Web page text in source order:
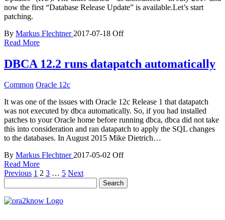
now the first “Database Release Update” is available.Let’s start
patching.
By Markus Flechtner 2017-07-18 Off
Read More
DBCA 12.2 runs datapatch automatically
Common Oracle 12c
It was one of the issues with Oracle 12c Release 1 that datapatch
was not executed by dbca automatically. So, if you had installed
patches to your Oracle home before running dbca, dbca did not take
this into consideration and ran datapatch to apply the SQL changes
to the databases. In August 2015 Mike Dietrich…
By Markus Flechtner2017-05-02 Off
Read More
Posts
pagination
Previous 1 2 3 … 5 Next
for: